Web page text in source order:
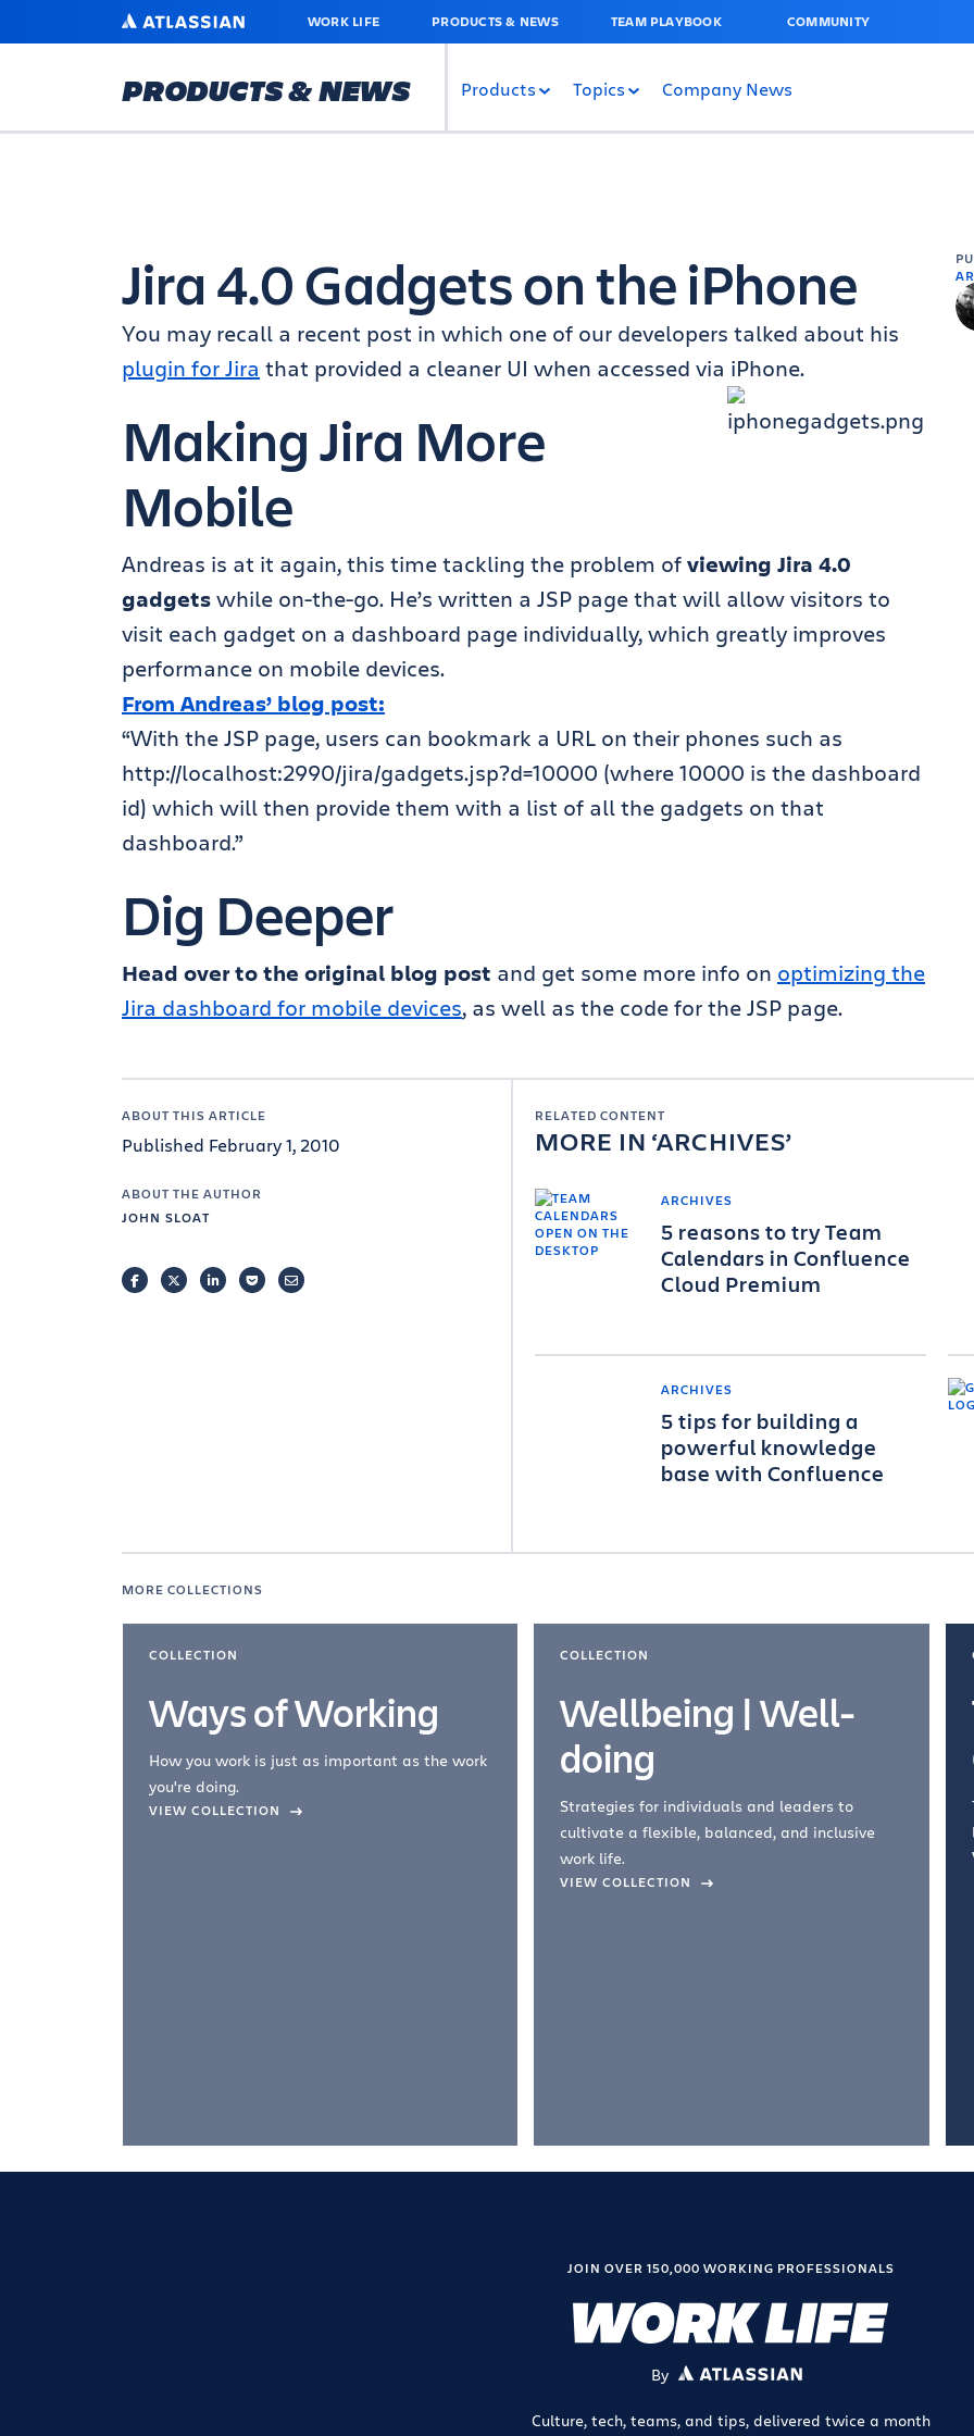
MAIN
ATLASSIAN WORK LIFE PRODUCTS & NEWS TEAM PLAYBOOK COMMUNITY
PRODUCTS & NEWS Products Topics Company News
Jira 4.0 Gadgets on the iPhone
You may recall a recent post in which one of our developers talked about his
plugin for Jira that provided a cleaner UI when accessed via iPhone.
Making Jira More
Mobile
Andreas is at it again, this time tackling the problem ofviewing Jira 4.0
gadgetswhile on-the-go. He’s written a JSP page that will allow visitors to
visit each gadget on a dashboard page individually, which greatly improves
performance on mobile devices.
From Andreas’ blog post:
“With the JSP page, users can bookmark a URL on their phones such as
http://localhost:2990/jira/gadgets.jsp?d=10000 (where 10000 is the dashboard
id) which will then provide them with a list of all the gadgets on that
dashboard.”
Dig Deeper
Head over to the original blog post and get some more info on optimizing the
Jira dashboard for mobile devices, as well as the code for the JSP page.
ABOUT THIS ARTICLE
Published February 1, 2010
ABOUT THE AUTHOR
JOHN SLOAT
FACEBOOKTWITTERLINKEDINPOCKETEMAIL
RELATED CONTENT
MORE IN ARCHIVES
ARCHIVES
5 reasons to try Team
Calendars in Confluence
Cloud Premium
ARCHIVES
5 tips for building a
powerful knowledge
base with Confluence
MORE COLLECTIONS
COLLECTION
Ways of Working
How you work is just as important as the work
you're doing.
VIEW COLLECTION
COLLECTION
Wellbeing | Well-
doing
Strategies for individuals and leaders to
cultivate a flexible, balanced, and inclusive
work life.
VIEW COLLECTION
JOIN OVER 150,000 WORKING PROFESSIONALS
By ATLASSIAN
Culture, tech, teams, and tips, delivered twice a month